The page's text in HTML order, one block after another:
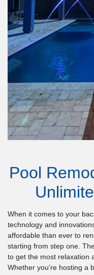
Pool
When it comes to your
technology and
affordable than ever to
starting from step one.
to get the most relaxation
Whether you’re hosting a